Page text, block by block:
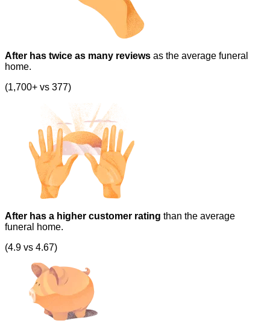
After has twice as many reviews as the average funeral
home.
(1,700+ vs 377)
After has a higher customer rating than the average
funeral home.
(4.9 vs 4.67)